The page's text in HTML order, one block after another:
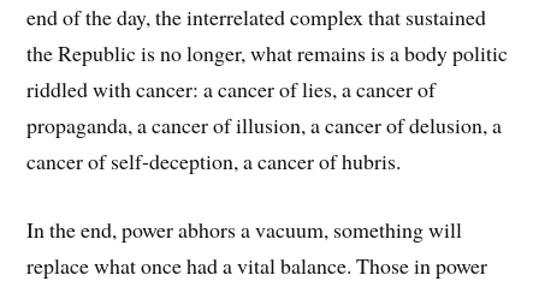
end of the day, the interrelated complex that sustained
the Republic is no longer, what remains is a body politic
riddled with cancer: a cancer of lies, a cancer of
propaganda, a cancer of illusion, a cancer of delusion, a
cancer of self-deception, a cancer of hubris.
In the end, power abhors a vacuum, something will
replace what once had a vital balance. Those in power